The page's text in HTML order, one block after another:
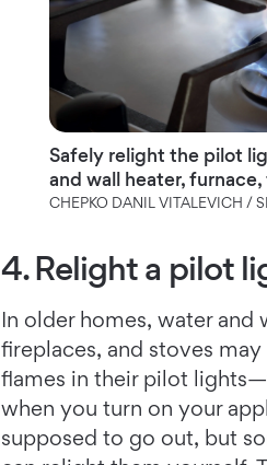
Safely relight the pilot
and wall heater,
CHEPKO DANIL VITALEVICH /
4. Relight a pilot
In older homes, water and
fireplaces, and stoves
flames in their pilot
when you turn on your
supposed to go out, but